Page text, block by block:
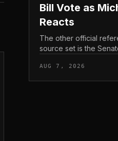
Bill Vote as
Reacts
The other official
source set is the
timing would appear.
AUG 7, 2026